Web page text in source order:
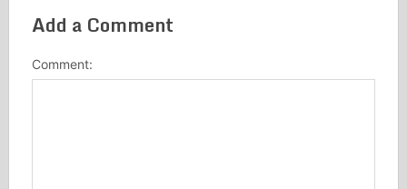
Add a Comment
Comment: